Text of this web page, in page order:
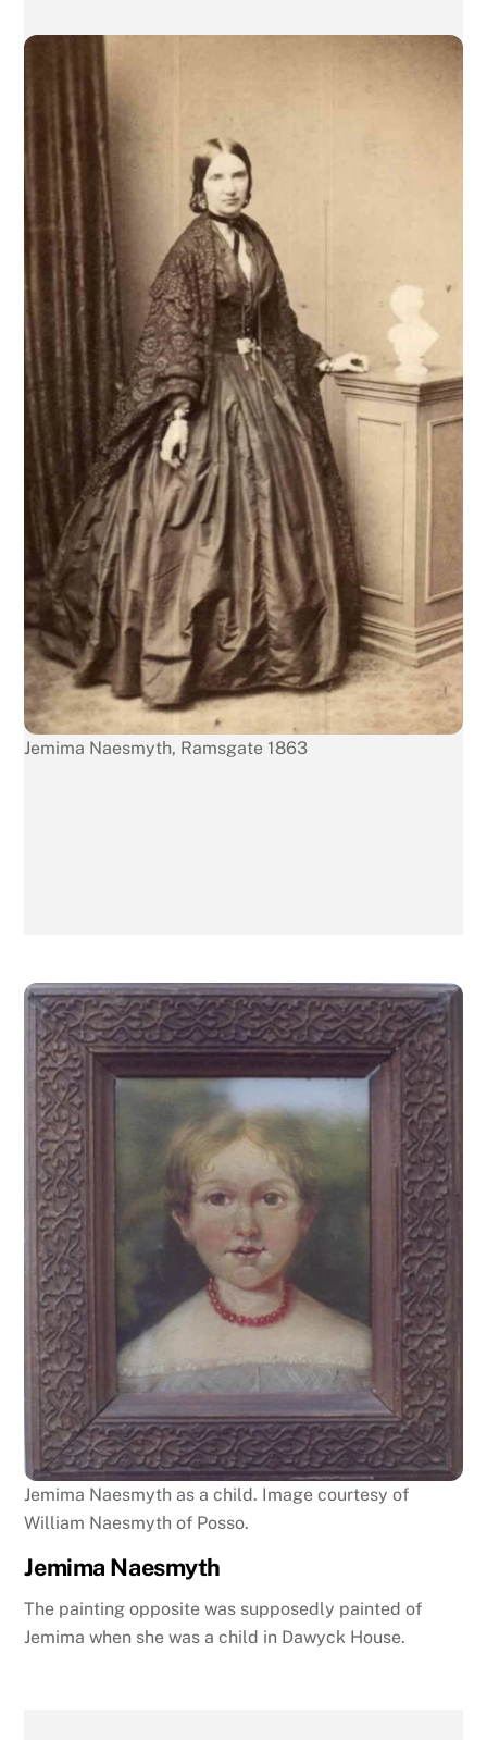
Jemima Naesmyth, Ramsgate 1863
Jemima Naesmyth as a child. Image courtesy of
William Naesmyth of Posso.
Jemima Naesmyth
The painting opposite was supposedly painted of
Jemima when she was a child in Dawyck House.